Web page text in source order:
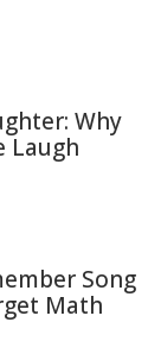
Why
Laugh
Song
Math